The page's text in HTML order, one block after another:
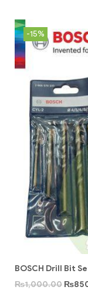
-15%
BOSCH Drill Bit
₨1,000.00 ₨